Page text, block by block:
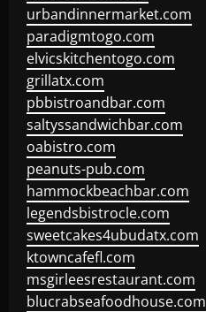
urbandinnermarket.com
paradigmtogo.com
elvicskitchentogo.com
grillatx.com
pbbistroandbar.com
saltyssandwichbar.com
oabistro.com
peanuts-pub.com
hammockbeachbar.com
legendsbistrocle.com
sweetcakes4ubudatx.com
ktowncafefl.com
msgirleesrestaurant.com
blucrabseafoodhouse.com